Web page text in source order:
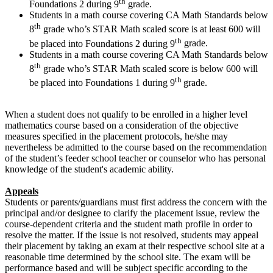
Foundations 2 during 9
grade.
Students in a math course covering CA Math Standards below
8th grade who’s STAR Math scaled score is at least 600 will
be placed into Foundations 2 during 9th grade.
Students in a math course covering CA Math Standards below
8th grade who’s STAR Math scaled score is below 600 will
be placed into Foundations 1 during 9th grade.
When a student does not qualify to be enrolled in a higher level
mathematics course based on a consideration of the objective
measures specified in the placement protocols, he/she may
nevertheless be admitted to the course based on the recommendation
of the student’s feeder school teacher or counselor who has personal
knowledge of the student's academic ability.
Appeals
Students or parents/guardians must first address the concern with the
principal and/or designee to clarify the placement issue, review the
course-dependent criteria and the student math profile in order to
resolve the matter. If the issue is not resolved, students may appeal
their placement by taking an exam at their respective school site at a
reasonable time determined by the school site. The exam will be
performance based and will be subject specific according to the